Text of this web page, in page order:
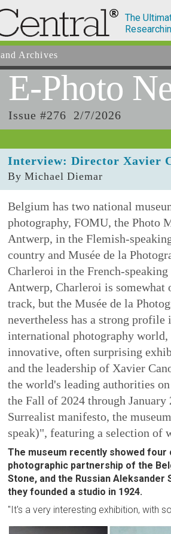
The
and Archives
E-Photo
Issue #276 2/7/2026
Interview: Director Xavier
By Michael Diemar
Belgium has two national
photography, FOMU, the Photo
Antwerp, in the Flemish-
country and Musée de la
Charleroi in the French-
Antwerp, Charleroi is somewhat
track, but the Musée de la
nevertheless has a strong profile
international photography world,
innovative, often surprising
and the leadership of Xavier
the world's leading authorities
the Fall of 2024 through
Surrealist manifesto, the
speak)", featuring a selection of
The museum recently showed four
photographic partnership of the
Stone, and the Russian Aleksander
they founded a studio in 1924.
"It's a very interesting exhibition, with